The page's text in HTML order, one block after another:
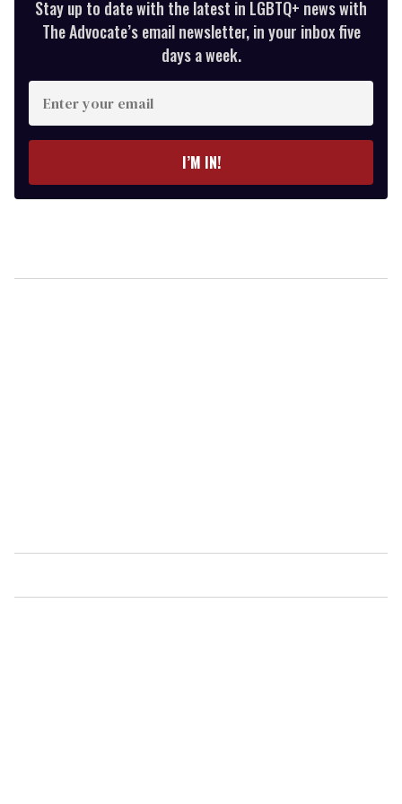
Stay up to date with the latest in LGBTQ+ news with
The Advocate’s email newsletter, in your inbox five
days a week.
Enter
your
email
I’M IN!